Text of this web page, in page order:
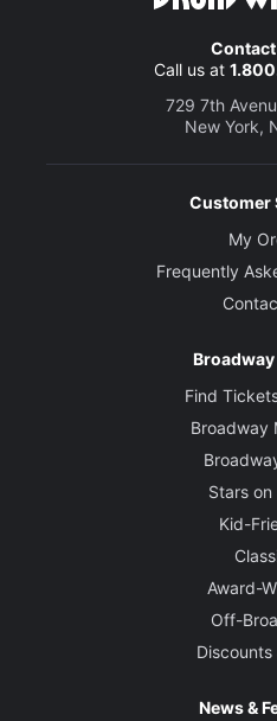
Contact
Call us at
729 7th
New York,
Customer
My
Frequently
Find
Broadway
Stars
Kid-
Award-
Off-
Discounts
News &